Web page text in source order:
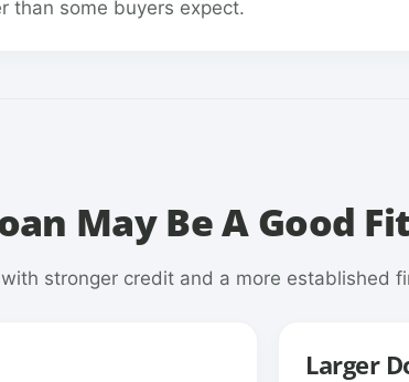
than some buyers expect.
May Be A Good
stronger credit and a more established
Larger